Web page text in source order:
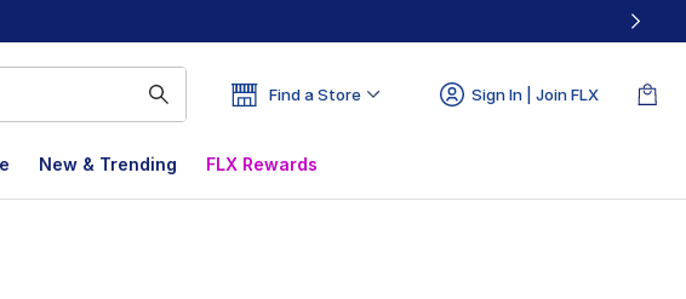
Find a Store Sign In | Join FLX
New & Trending FLX Rewards